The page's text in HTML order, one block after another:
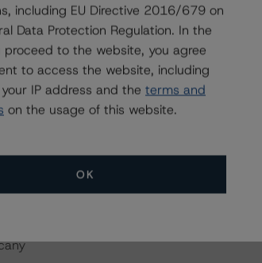
EUR
under
in
loan
with a
including EU Directive 2016/679 on
Data Protection Regulation. In the
proceed to the website, you agree
to access the website, including
IP address and the terms and
on the usage of this website.
OK